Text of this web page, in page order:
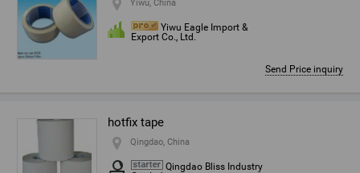
Yiwu, China
Yiwu Eagle Import &
Export Co., Ltd.
Send Price inquiry
hotfix tape
Qingdao, China
Qingdao Bliss Industry